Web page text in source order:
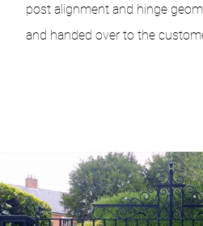
post alignment and hinge
and handed over to the